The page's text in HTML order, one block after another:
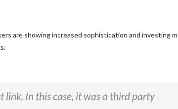
are showing increased sophistication and investing
link. In this case, it was a third party